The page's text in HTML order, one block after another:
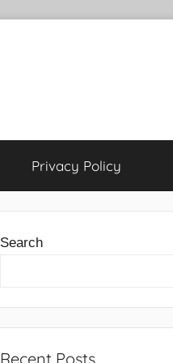
Privacy Policy
Search
Recent Posts